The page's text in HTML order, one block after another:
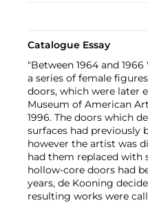
Catalogue Essay
"Between 1964 and
a series of female
doors, which were later
Museum of American
1996. The doors which
surfaces had previously
however the artist was
had them replaced with
hollow-core doors had
years, de Kooning
resulting works were